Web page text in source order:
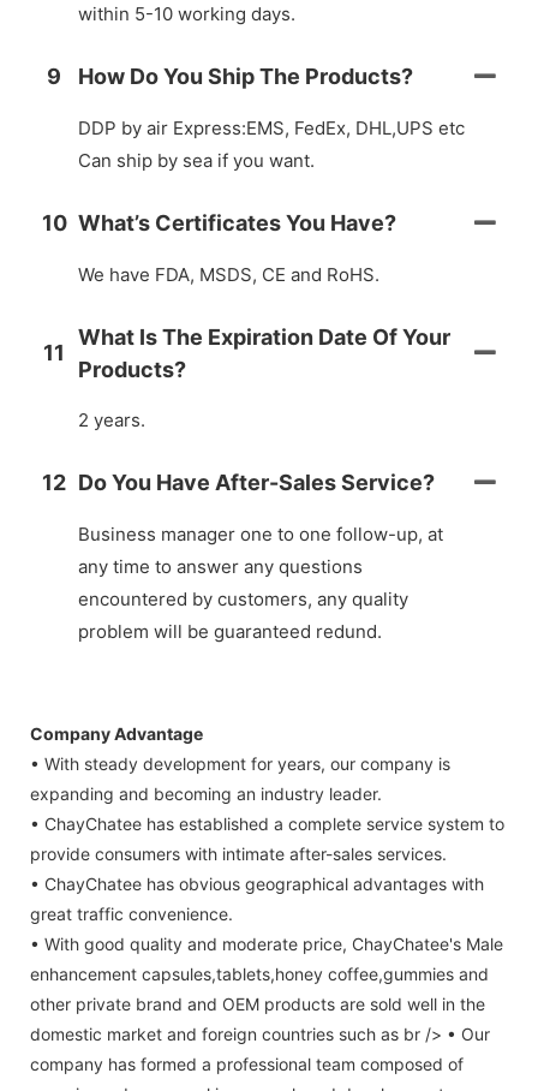
within 5-10 working days.
9 How Do You Ship The Products?
DDP by air Express:EMS, FedEx, DHL,UPS etc
Can ship by sea if you want.
10 What’s Certificates You Have?
We have FDA, MSDS, CE and RoHS.
11
What Is The Expiration Date Of Your
Products?
2 years.
12 Do You Have After-Sales Service?
Business manager one to one follow-up, at
any time to answer any questions
encountered by customers, any quality
problem will be guaranteed redund.
Company Advantage
• With steady development for years, our company is
expanding and becoming an industry leader.
• ChayChatee has established a complete service system to
provide consumers with intimate after-sales services.
• ChayChatee has obvious geographical advantages with
great traffic convenience.
• With good quality and moderate price, ChayChatee's Male
enhancement capsules,tablets,honey coffee,gummies and
other private brand and OEM products are sold well in the
domestic market and foreign countries such as br /> • Our
company has formed a professional team composed of